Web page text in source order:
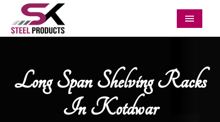
Menu
Long Span Shelving Racks
In Kotdwar